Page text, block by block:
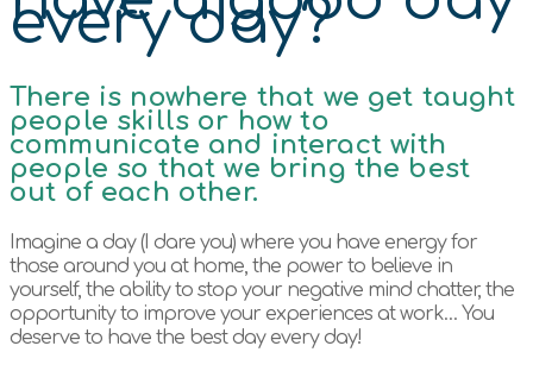
every day?
There is nowhere that we get taught
people skills or how to
communicate and interact with
people so that we bring the best
out of each other.
Imagine a day (I dare you) where you have energy for
those around you at home, the power to believe in
yourself, the ability to stop your negative mind chatter, the
opportunity to improve your experiences at work… You
deserve to have the best day every day!